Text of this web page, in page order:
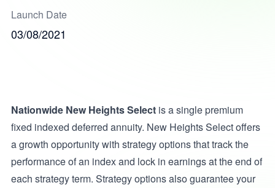
Launch Date
03/08/2021
Nationwide New Heights Selectis a single premium
fixed indexed deferred annuity. New Heights Select offers
a growth opportunity with strategy options that track the
performance of an index and lock in earnings at the end of
each strategy term. Strategy options also guarantee your